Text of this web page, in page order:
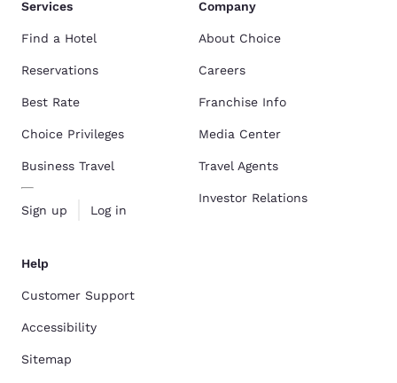
Services
Find a Hotel
Reservations
Best Rate
Choice Privileges
Business Travel
Sign up Log in
Company
About Choice
Careers
Franchise Info
Media Center
Travel Agents
Investor Relations
Help
Customer Support
Accessibility
Sitemap